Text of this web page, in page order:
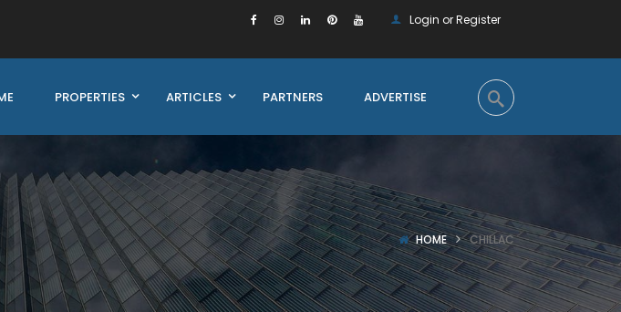
Login or Register
PROPERTIES ARTICLES PARTNERS ADVERTISE
HOME CHILLAC